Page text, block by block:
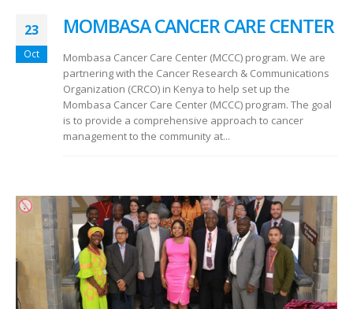
23
Oct
MOMBASA CANCER CARE CENTER
Mombasa Cancer Care Center (MCCC) program. We are
partnering with the Cancer Research & Communications
Organization (CRCO) in Kenya to help set up the
Mombasa Cancer Care Center (MCCC) program. The goal
is to provide a comprehensive approach to cancer
management to the community at...